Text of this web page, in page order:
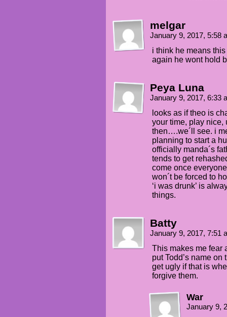
melgar
January 9, 2017, 5:58
i think he means
again he wont hold
Peya Luna
January 9, 2017, 6:33
looks as if theo is
your time, play nice,
then….we´ll see. i
planning to start a
officially manda´s
tends to get
come once
won´t be forced to
‘i was drunk’ is
things.
Batty
January 9, 2017, 7:51
This makes me fear
put Todd’s name
get ugly if that is
forgive them.
War
January 9,